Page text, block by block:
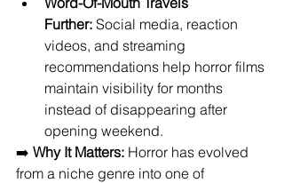
Further: Social media, reaction
videos, and streaming
recommendations help horror films
maintain visibility for months
instead of disappearing after
opening weekend.
➡️ Why It Matters: Horror has evolved
from a niche genre into one of